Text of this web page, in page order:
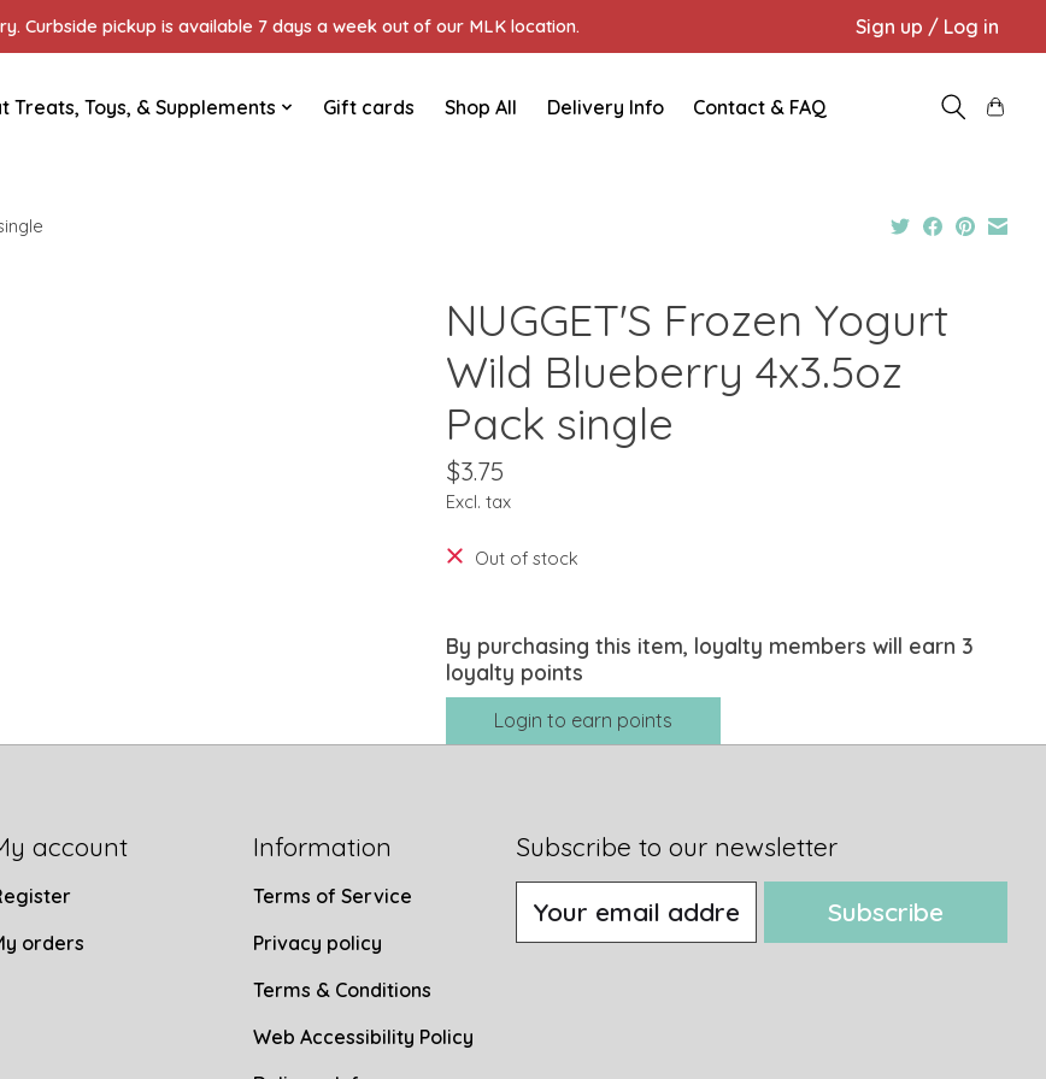
Curbside pickup is available 7 days a week out of our MLK location. Sign up / Log in
Treats, Toys, & Supplements Gift cards Shop All Delivery Info Contact & FAQ
NUGGET'S Frozen Yogurt
Wild Blueberry 4x3.5oz
Pack single
$3.75
Excl. tax
Out of stock
By purchasing this item, loyalty members will earn 3
loyalty points
Login to earn points
account
orders
Information
Terms of Service
Privacy policy
Terms & Conditions
Web Accessibility Policy
Subscribe to our newsletter
Subscribe